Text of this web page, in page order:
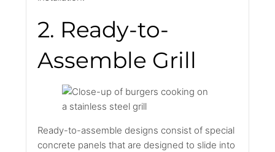
2. Ready-to-
Assemble Grill
Ready-to-assemble designs consist of special
concrete panels that are designed to slide into